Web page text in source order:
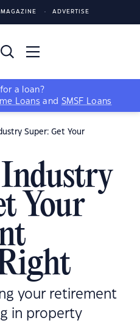
ADVERTISE
a loan?
Loans and SMSF Loans
Super: Get Your
Your
your retirement
in property